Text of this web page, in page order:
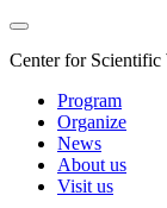
Center for
Program
Organize
News
About us
Visit us